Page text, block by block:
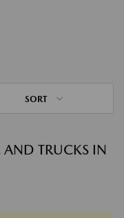
SORT
AND TRUCKS IN